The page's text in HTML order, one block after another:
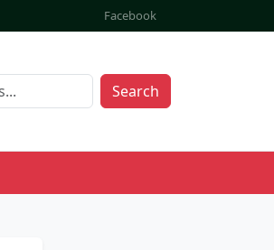
Facebook
Search